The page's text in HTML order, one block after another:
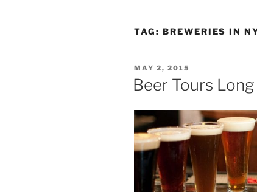
TAG: BREWERIES IN
POSTED
ON
MAY 2, 2015
Beer Tours